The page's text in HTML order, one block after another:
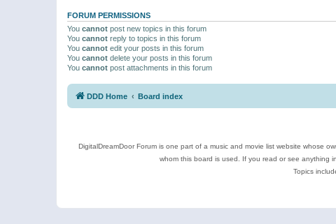
FORUM PERMISSIONS
You cannot post new topics in this forum
You cannot reply to topics in this forum
You cannot edit your posts in this forum
You cannot delete your posts in this forum
You cannot post attachments in this forum
DDD Home Board index
DigitalDreamDoor Forum is one part of a music and movie list website whose
whom this board is used. If you read or see anything
Topics